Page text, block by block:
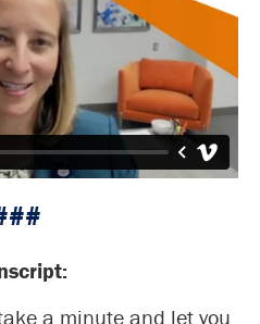
a minute and let you